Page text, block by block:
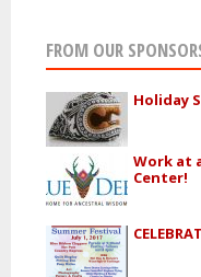
FROM OUR
Holiday
Work at
Center!